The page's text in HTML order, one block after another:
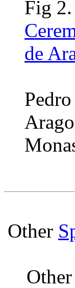
Fig 2.
de
Other
Other